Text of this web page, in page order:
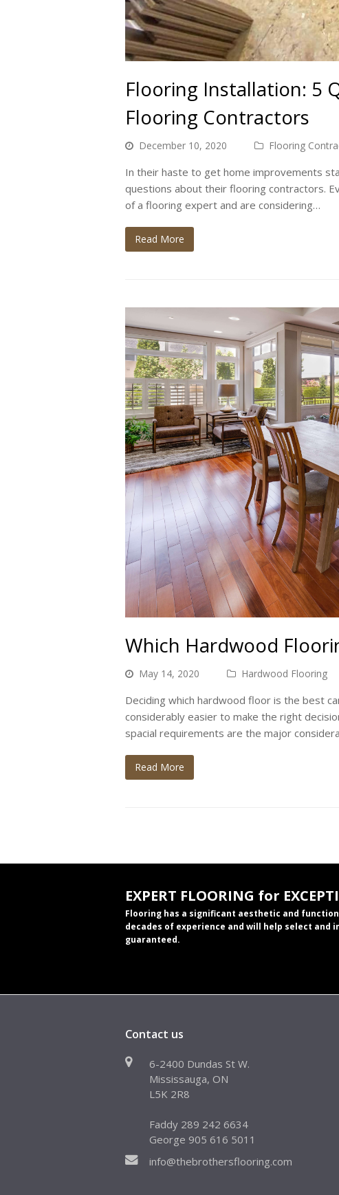
Flooring Installation: 5
Flooring Contractors
December 10, 2020 Flooring
In their haste to get home improvements
questions about their flooring contractors.
of a flooring expert and are considering…
Read More
Which Hardwood
May 14, 2020 Hardwood Flooring
Deciding which hardwood floor is the best
considerably easier to make the right
spacial requirements are the major
Read More
EXPERT FLOORING for
Flooring has a significant aesthetic and
decades of experience and will help select
guaranteed.
Contact us
6-2400 Dundas St W.
Mississauga, ON
L5K 2R8
Faddy 289 242 6634
George 905 616 5011
info@thebrothersflooring.com